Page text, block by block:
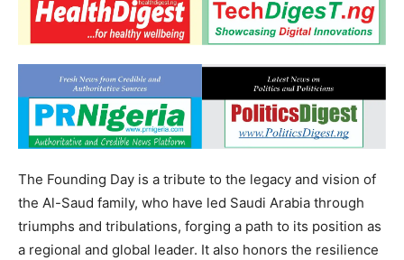
The Founding Day is a tribute to the legacy and vision of
the Al-Saud family, who have led Saudi Arabia through
triumphs and tribulations, forging a path to its position as
a regional and global leader. It also honors the resilience